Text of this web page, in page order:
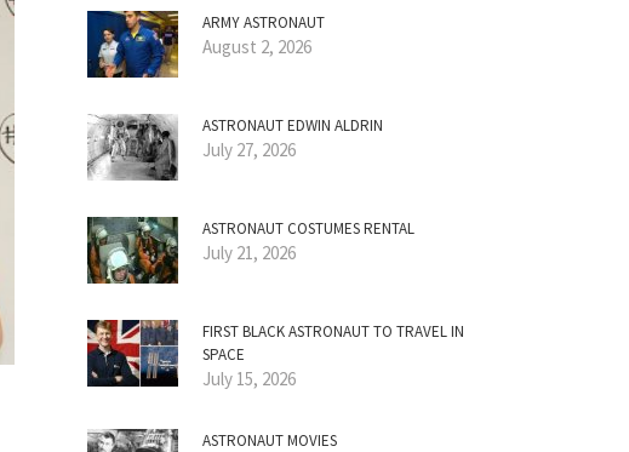
ARMY ASTRONAUT
August 2, 2026
ASTRONAUT EDWIN ALDRIN
July 27, 2026
ASTRONAUT COSTUMES RENTAL
July 21, 2026
FIRST BLACK ASTRONAUT TO TRAVEL IN
SPACE
July 15, 2026
ASTRONAUT MOVIES